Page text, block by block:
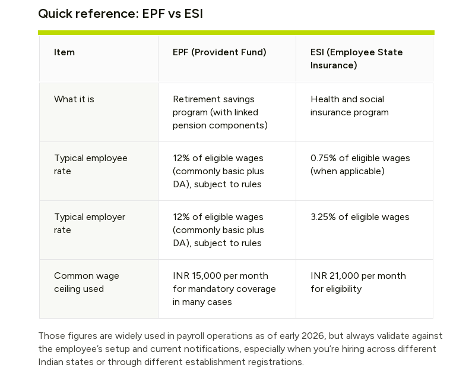
Quick reference: EPF vs ESI
Item EPF (Provident Fund)
ESI (Employee State
Insurance)
What it is
Retirement savings
program (with linked
pension components)
Health and social
insurance program
Typical employee
rate
12% of eligible wages
(commonly basic plus
DA), subject to rules
0.75% of eligible wages
(when applicable)
Typical employer
rate
12% of eligible wages
(commonly basic plus
DA), subject to rules
3.25% of eligible wages
Common wage
ceiling used
INR 15,000 per month
for mandatory coverage
in many cases
INR 21,000 per month
for eligibility
Those figures are widely used in payroll operations as of early 2026, but always validate against
the employee’s setup and current notifications, especially when you’re hiring across different
Indian states or through different establishment registrations.